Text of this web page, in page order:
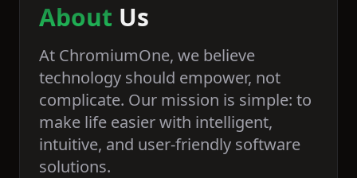
About Us
At ChromiumOne, we believe
technology should empower, not
complicate. Our mission is simple: to
make life easier with intelligent,
intuitive, and user-friendly software
solutions.